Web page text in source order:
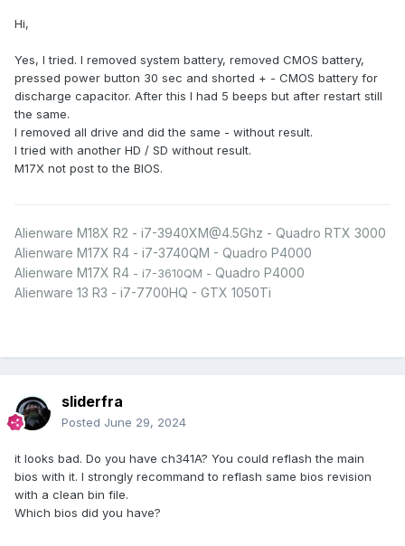
Hi,
Yes, I tried. I removed system battery, removed CMOS battery,
pressed power button 30 sec and shorted + - CMOS battery for
discharge capacitor. After this I had 5 beeps but after restart still
the same.
I removed all drive and did the same - without result.
I tried with another HD / SD without result.
M17X not post to the BIOS.
Alienware M18X R2 - i7-3940XM@4.5Ghz - Quadro RTX 3000
Alienware M17X R4 - i7-3740QM - Quadro P4000
Alienware M17X R4 - i7-3610QM - Quadro P4000
Alienware 13 R3 - i7-7700HQ - GTX 1050Ti
sliderfra
Posted June 29, 2024
it looks bad. Do you have ch341A? You could reflash the main
bios with it. I strongly recommand to reflash same bios revision
with a clean bin file.
Which bios did you have?